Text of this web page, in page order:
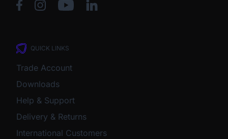
QUICK LINKS
Trade Account
Downloads
Help & Support
Delivery & Returns
International Customers